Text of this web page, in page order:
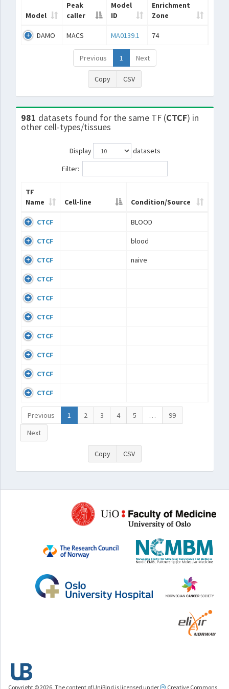
Model
Peak
caller
Model
ID
Enrichment
Zone
DAMO MACS MA0139.1 74
Previous 1 Next
Copy CSV
981 datasets found for the same TF (CTCF) in
other cell-types/tissues
Display
datasets
Filter:
TF
Name
Cell-line Condition/Source
CTCF BLOOD
CTCF blood
CTCF naive
CTCF
CTCF
CTCF
CTCF
CTCF
CTCF
CTCF
Previous 1 2 3 4 5 …
99
Next
Copy CSV
Copyright © 2026. The content of UniBind is licensed under Creative Commons